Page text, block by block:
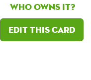
Who owns it?
Edit this card